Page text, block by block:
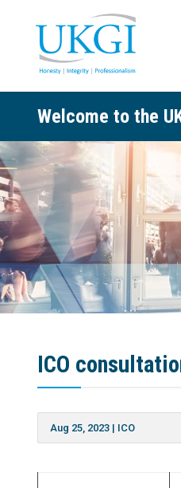
Welcome to the
ICO
Aug 25, 2023 | ICO